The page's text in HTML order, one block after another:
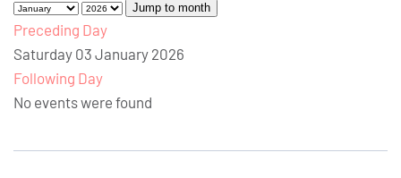
Jump to month
Preceding Day
Saturday 03 January 2026
Following Day
No events were found